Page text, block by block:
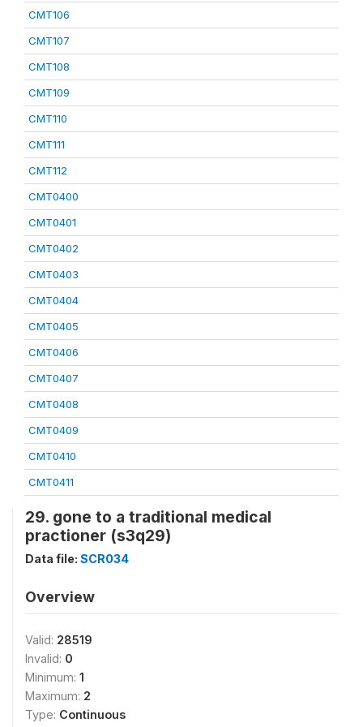
CMT106
CMT107
CMT108
CMT109
CMT110
CMT111
CMT112
CMT0400
CMT0401
CMT0402
CMT0403
CMT0404
CMT0405
CMT0406
CMT0407
CMT0408
CMT0409
CMT0410
CMT0411
29. gone to a traditional medical
practioner (s3q29)
Data file: SCR034
Overview
Valid: 28519
Invalid: 0
Minimum: 1
Maximum: 2
Type: Continuous